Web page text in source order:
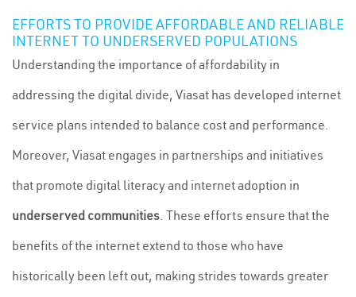
EFFORTS TO PROVIDE AFFORDABLE AND RELIABLE
INTERNET TO UNDERSERVED POPULATIONS
Understanding the importance of affordability in
addressing the digital divide, Viasat has developed internet
service plans intended to balance cost and performance.
Moreover, Viasat engages in partnerships and initiatives
that promote digital literacy and internet adoption in
underserved communities. These efforts ensure that the
benefits of the internet extend to those who have
historically been left out, making strides towards greater